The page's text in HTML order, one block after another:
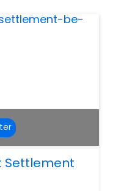
and
Settlement